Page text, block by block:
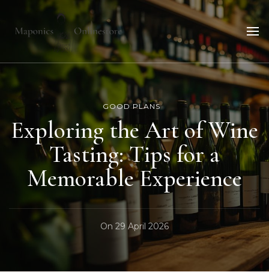
Maponicsonlinestore
For smart shopper
GOOD PLANS
Exploring the Art of Wine
Tasting: Tips for a
Memorable Experience
On 29 April 2026